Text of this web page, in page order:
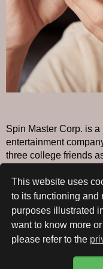
This website uses
to its functioning and
purposes illustrated
want to know more
please refer to the
Spin Master Corp. is
entertainment
three college friends
first product, Earth
and grass seeds that
Buddy sold over
Since 2002, Spin
nominations and
more than any other